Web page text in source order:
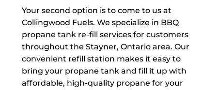
Your second option is to come to us at
Collingwood Fuels. We specialize in BBQ
propane tank re-fill services for customers
throughout the Stayner, Ontario area. Our
convenient refill station makes it easy to
bring your propane tank and fill it up with
affordable, high-quality propane for your